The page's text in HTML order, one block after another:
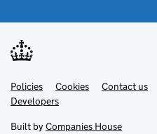
Support links
PoliciesLink
opens
in
tab
Cookies Contact us
DevelopersLink
in
Built by Companies House